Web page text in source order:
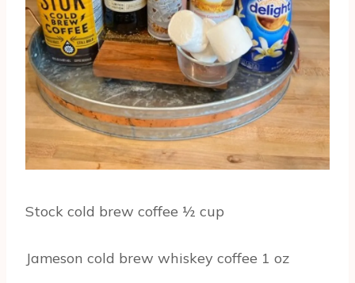
Stock cold brew coffee ½ cup
Jameson cold brew whiskey coffee 1 oz